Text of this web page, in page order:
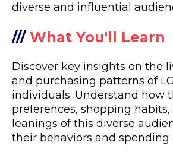
diverse and influential
/// What You'll Learn
Discover key insights on the
and purchasing patterns of
individuals. Understand how
preferences, shopping habits,
leanings of this diverse
their behaviors and spending